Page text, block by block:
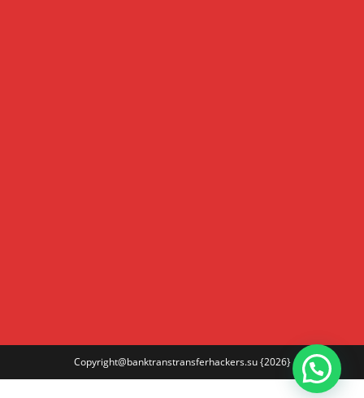
Copyright@banktranstransferhackers.su{2026}